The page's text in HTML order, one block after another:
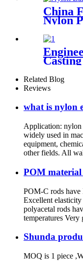
China
Nylon
PTFE
Sheet
Color
Related Blog
Reviews
what is nylon
Application: nylon
widely used in
equipment,
other fields. All
POM
POM-C rods have
Excellent
polyacetal rods
temperatures Very
Shunda
MOQ is 1 piece